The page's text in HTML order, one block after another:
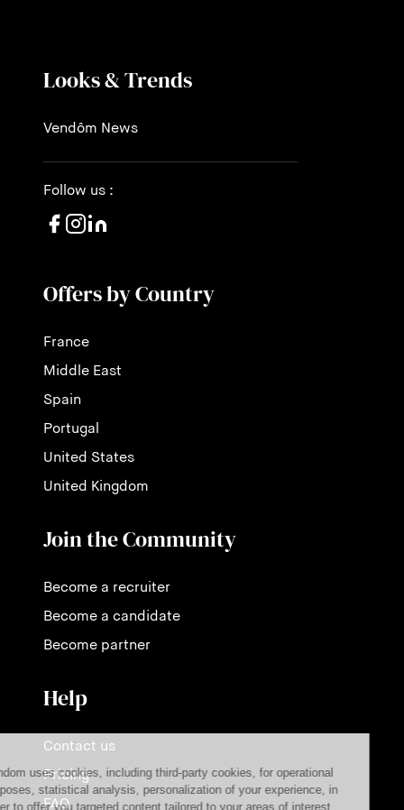
Looks & Trends
Vendôm News
Follow us :
Offers by Country
France
Middle East
Spain
Portugal
United States
United Kingdom
Join the Community
Become a recruiter
Become a candidate
Become partner
Help
Contact us
Pricing
FAQ